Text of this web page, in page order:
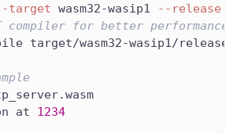
target wasm32-wasip1
--release
compiler for better performance
target/wasm32-wasip1/
at 1234